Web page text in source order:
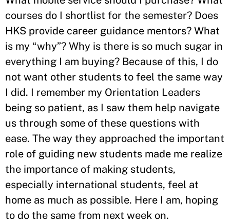
courses do I shortlist for the semester? Does
HKS provide career guidance mentors? What
is my “why”? Why is there is so much sugar in
everything I am buying? Because of this, I do
not want other students to feel the same way
I did. I remember my Orientation Leaders
being so patient, as I saw them help navigate
us through some of these questions with
ease. The way they approached the important
role of guiding new students made me realize
the importance of making students,
especially international students, feel at
home as much as possible. Here I am, hoping
to do the same from next week on.